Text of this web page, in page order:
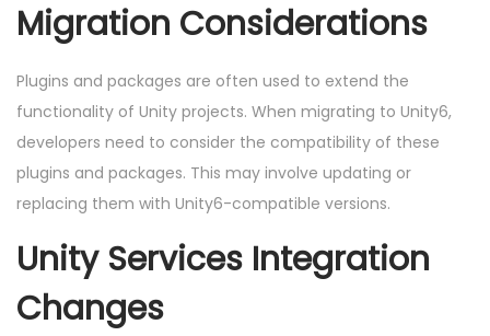
Migration Considerations
Plugins and packages are often used to extend the
functionality of Unity projects. When migrating to Unity6,
developers need to consider the compatibility of these
plugins and packages. This may involve updating or
replacing them with Unity6-compatible versions.
Unity Services Integration
Changes